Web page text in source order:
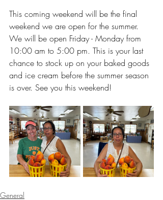
This coming weekend will be the final
weekend we are open for the summer.
We will be open Friday - Monday from
10:00 am to 5:00 pm. This is your last
chance to stock up on your baked goods
and ice cream before the summer season
is over. See you this weekend!
General